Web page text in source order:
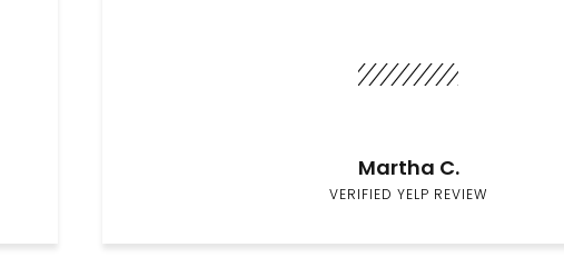
Martha C.
VERIFIED YELP REVIEW